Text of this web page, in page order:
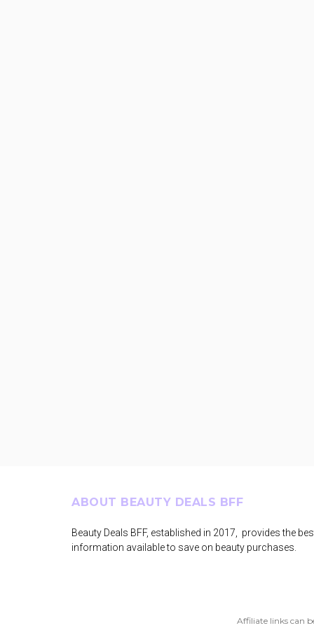
FooterABOUT BEAUTY DEALS BFF
Beauty Deals BFF, established in 2017, provides the
information available to save on beauty purchases.
Affiliate links can